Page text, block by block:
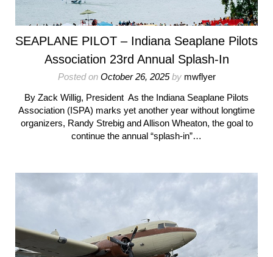
SEAPLANE PILOT – Indiana Seaplane Pilots
Association 23rd Annual Splash-In
Posted on October 26, 2025by mwflyer
By Zack Willig, President As the Indiana Seaplane Pilots
Association (ISPA) marks yet another year without longtime
organizers, Randy Strebig and Allison Wheaton, the goal to
continue the annual “splash-in”…